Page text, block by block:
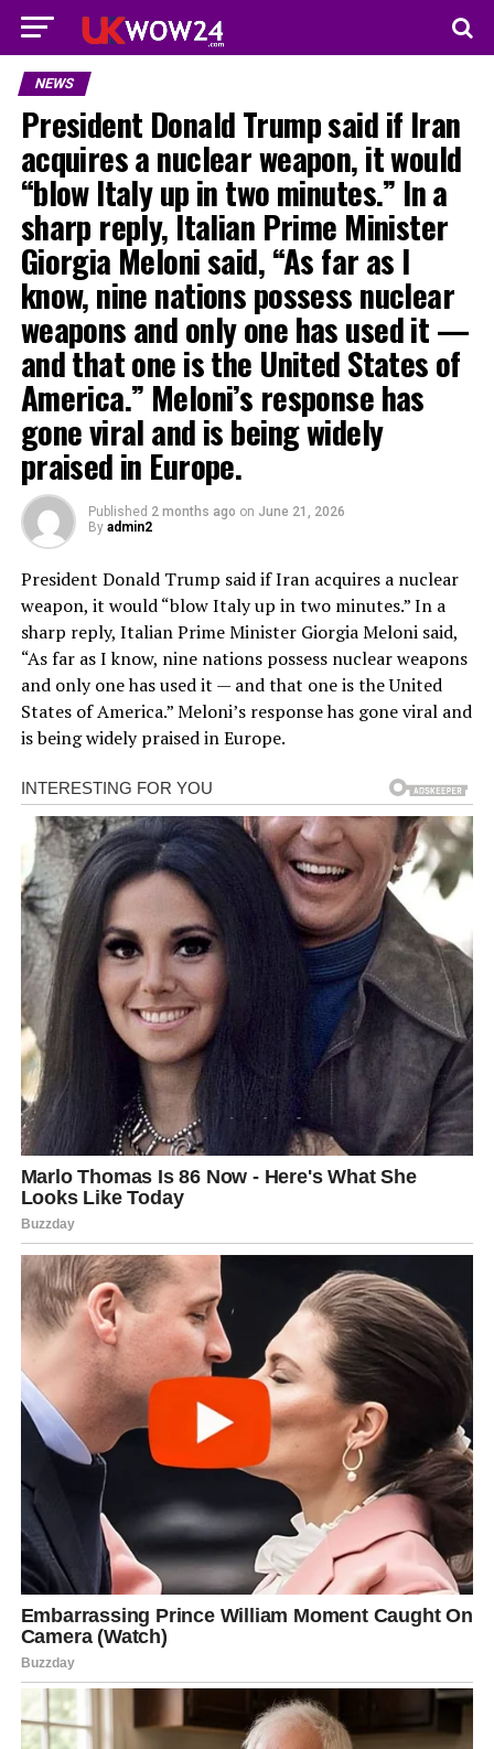
NEWS
President Donald Trump said if Iran
acquires a nuclear weapon, it would
“blow Italy up in two minutes.” In a
sharp reply, Italian Prime Minister
Giorgia Meloni said, “As far as I
know, nine nations possess nuclear
weapons and only one has used it —
and that one is the United States of
America.” Meloni’s response has
gone viral and is being widely
praised in Europe.
Published 2 months ago on June 21, 2026
By admin2
President Donald Trump said if Iran acquires a nuclear
weapon, it would “blow Italy up in two minutes.” In a
sharp reply, Italian Prime Minister Giorgia Meloni said,
“As far as I know, nine nations possess nuclear weapons
and only one has used it — and that one is the United
States of America.” Meloni’s response has gone viral and
is being widely praised in Europe.